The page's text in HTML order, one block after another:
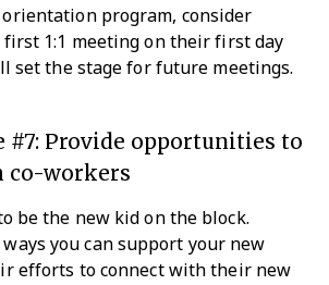
program, consider
first 1:1 meeting on their first day
set the stage for future meetings.
#7: Provide opportunities to
co-workers
be the new kid on the block.
you can support your new
efforts to connect with their new